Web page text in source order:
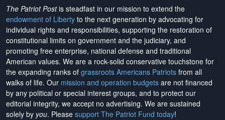
The Patriot Postis steadfast in our mission to extend the
endowment of Liberty to the next generation by advocating for
individual rights and responsibilities, supporting the restoration of
constitutional limits on government and the judiciary, and
promoting free enterprise, national defense and traditional
American values. We are a rock-solid conservative touchstone for
the expanding ranks of grassroots Americans Patriots from all
walks of life. Our mission and operation budgets are not financed
by any political or special interest groups, and to protect our
editorial integrity, we accept no advertising. We are sustained
solely by you. Please support The Patriot Fund today!